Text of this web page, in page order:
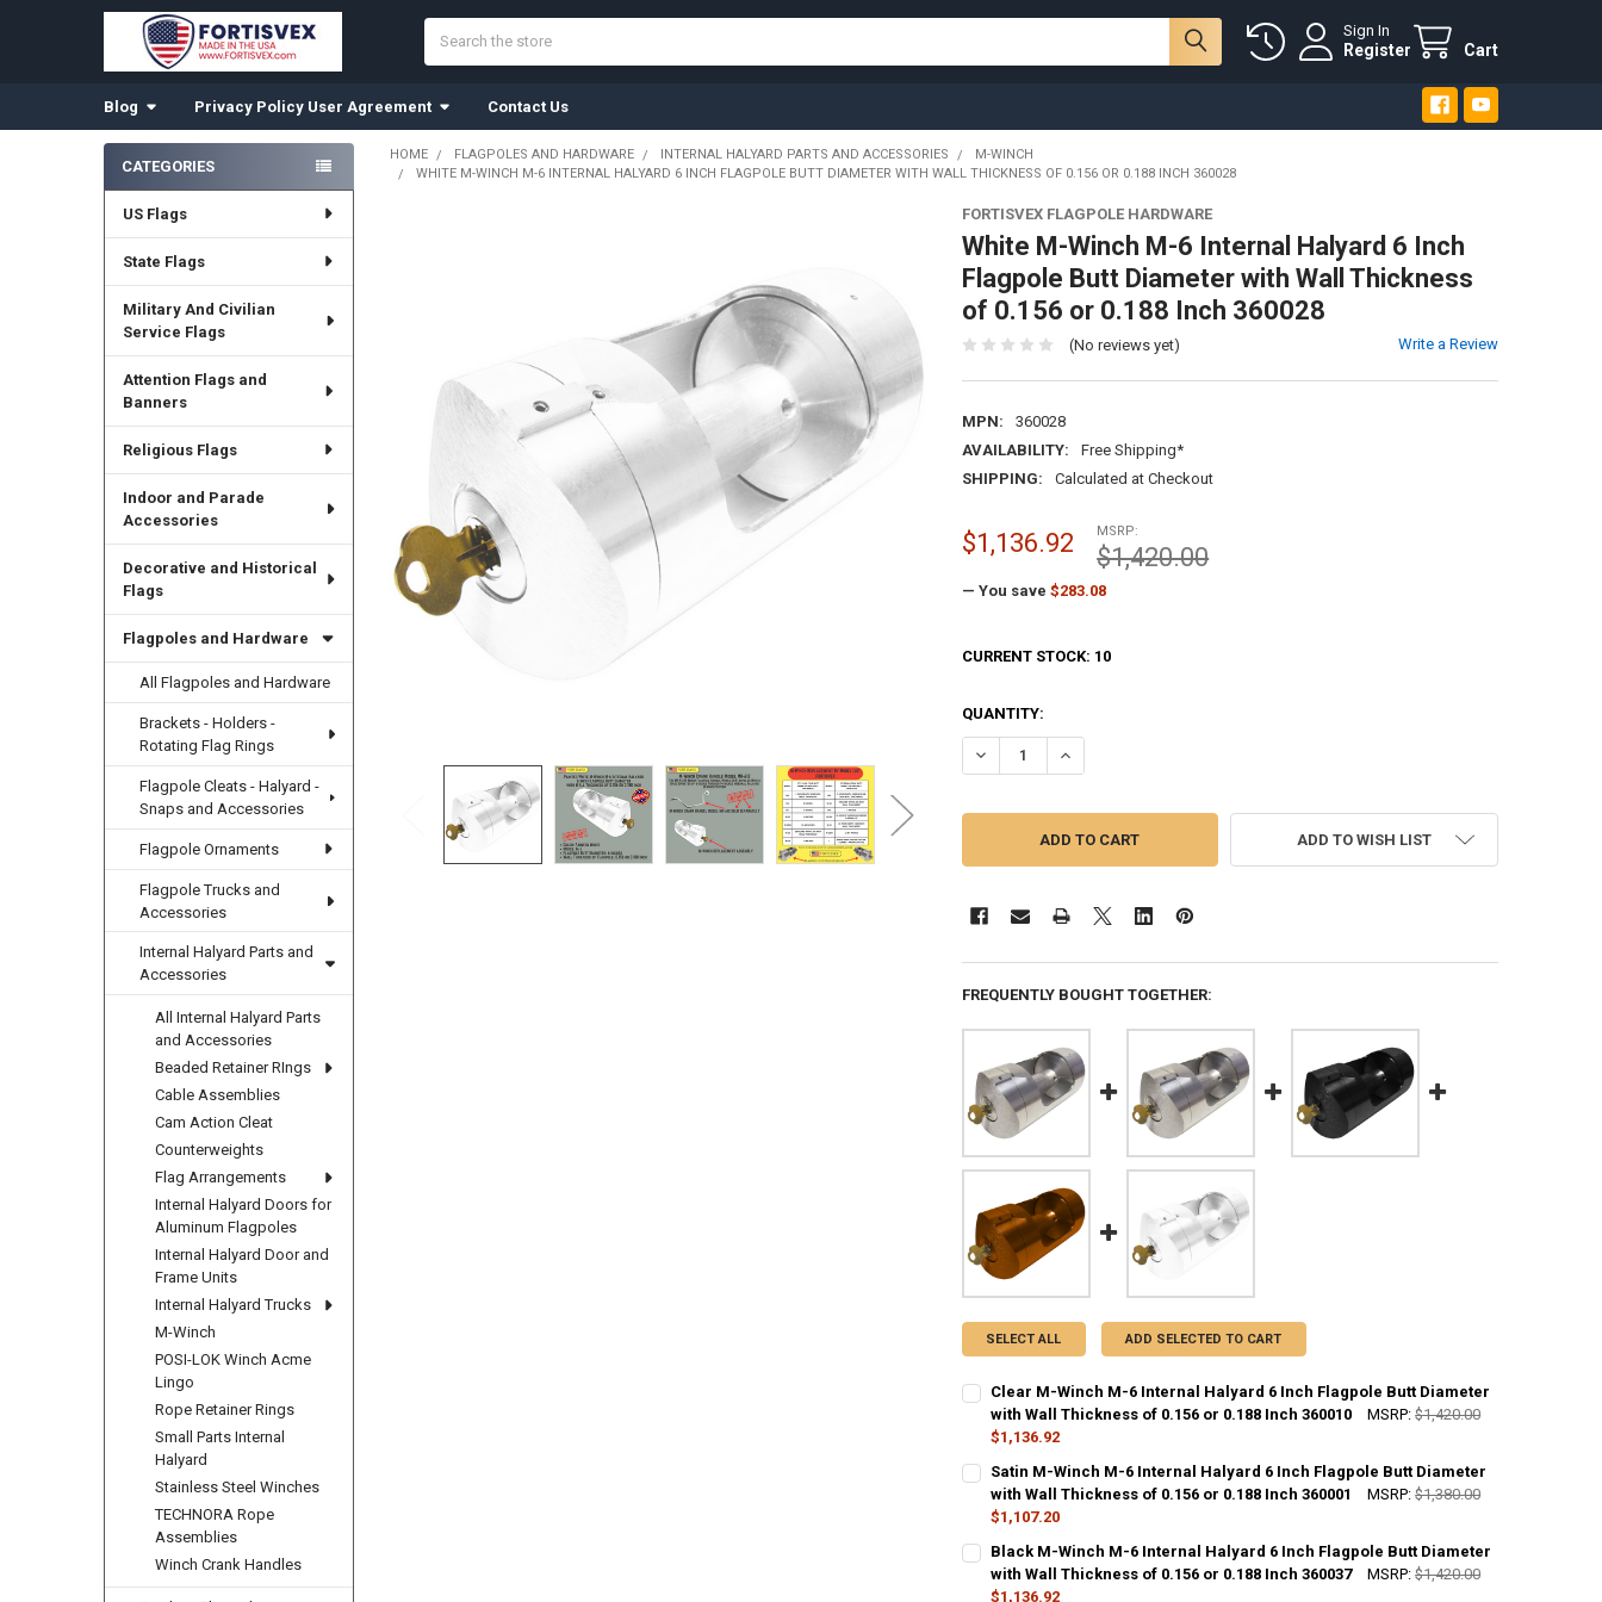
Sign In
Register Cart
Blog Privacy Policy User Agreement Contact Us
Sidebar
CATEGORIES
US Flags
State Flags
Military And Civilian
Service Flags
Attention Flags and
Banners
Religious Flags
Indoor and Parade
Accessories
Decorative and Historical
Flags
Flagpoles and Hardware
All Flagpoles and Hardware
Brackets - Holders -
Rotating Flag Rings
Flagpole Cleats - Halyard -
Snaps and Accessories
Flagpole Ornaments
Flagpole Trucks and
Accessories
Internal Halyard Parts and
Accessories
All Internal Halyard Parts
and Accessories
Beaded Retainer RIngs
Cable Assemblies
Cam Action Cleat
Counterweights
Flag Arrangements
Internal Halyard Doors for
Aluminum Flagpoles
Internal Halyard Door and
Frame Units
Internal Halyard Trucks
M-Winch
POSI-LOK Winch Acme
Lingo
Rope Retainer Rings
Small Parts Internal
Halyard
Stainless Steel Winches
TECHNORA Rope
Assemblies
Winch Crank Handles
HOME FLAGPOLES AND HARDWARE INTERNAL HALYARD PARTS AND ACCESSORIES
M-WINCH
WHITE M-WINCH M-6 INTERNAL HALYARD 6 INCH FLAGPOLE BUTT DIAMETER WITH WALL THICKNESS OF 0.156 OR 0.188 INCH 360028
FORTISVEX FLAGPOLE HARDWARE
White M-Winch M-6 Internal Halyard 6 Inch
Flagpole Butt Diameter with Wall Thickness
of 0.156 or 0.188 Inch 360028
(No reviews yet) Write a Review
MPN:
360028
AVAILABILITY:
Free Shipping*
SHIPPING:
Calculated at Checkout
MSRP:
$1,420.00
$1,136.92
— You save $283.08
CURRENT STOCK: 10
QUANTITY:
DECREASE QUANTITY OF WHITE M-WINCH M-6 INTERNAL HALYARD 6 INCH
INCREASE QUANTITY OF WHITE M-WINCH M-6 INTERNAL HALYARD 6
ADD TO WISH LIST
FREQUENTLY BOUGHT TOGETHER:
SELECT ALL ADD SELECTED TO CART
Clear M-Winch M-6 Internal Halyard 6 Inch Flagpole Butt Diameter
with Wall Thickness of 0.156 or 0.188 Inch 360010
MSRP: $1,420.00
$1,136.92
QUANTITY:
Satin M-Winch M-6 Internal Halyard 6 Inch Flagpole Butt Diameter
with Wall Thickness of 0.156 or 0.188 Inch 360001
MSRP: $1,380.00
$1,107.20
QUANTITY:
Black M-Winch M-6 Internal Halyard 6 Inch Flagpole Butt Diameter
with Wall Thickness of 0.156 or 0.188 Inch 360037
MSRP: $1,420.00
$1,136.92